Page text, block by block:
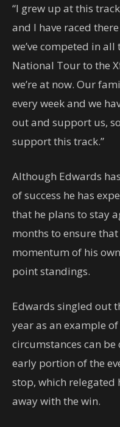
“I grew up at this
and I have raced
we’ve competed in
National Tour to the
we’re at now. Our
every week and we
out and support us,
support this track.”
Although Edwards
of success he has
that he plans to stay
months to ensure
momentum of his
point standings.
Edwards singled out
year as an example
circumstances can
early portion of the
stop, which
away with the win.